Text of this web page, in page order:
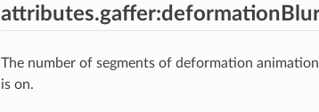
The number of segments of deformation
is on.